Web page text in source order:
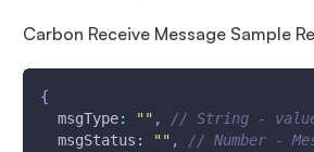
Carbon Receive Message Sample
{
msgType: "" ,
// String - value
msgStatus : "" ,
// Number -